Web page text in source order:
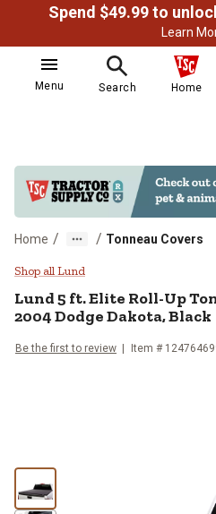
Learn
Menu Search Home
Home / / Tonneau Covers
Lund 5 ft. Elite
Shop all Lund
Lund5 ft. Elite Roll-Up
2004 Dodge Dakota, Black
Be the first to review Item #